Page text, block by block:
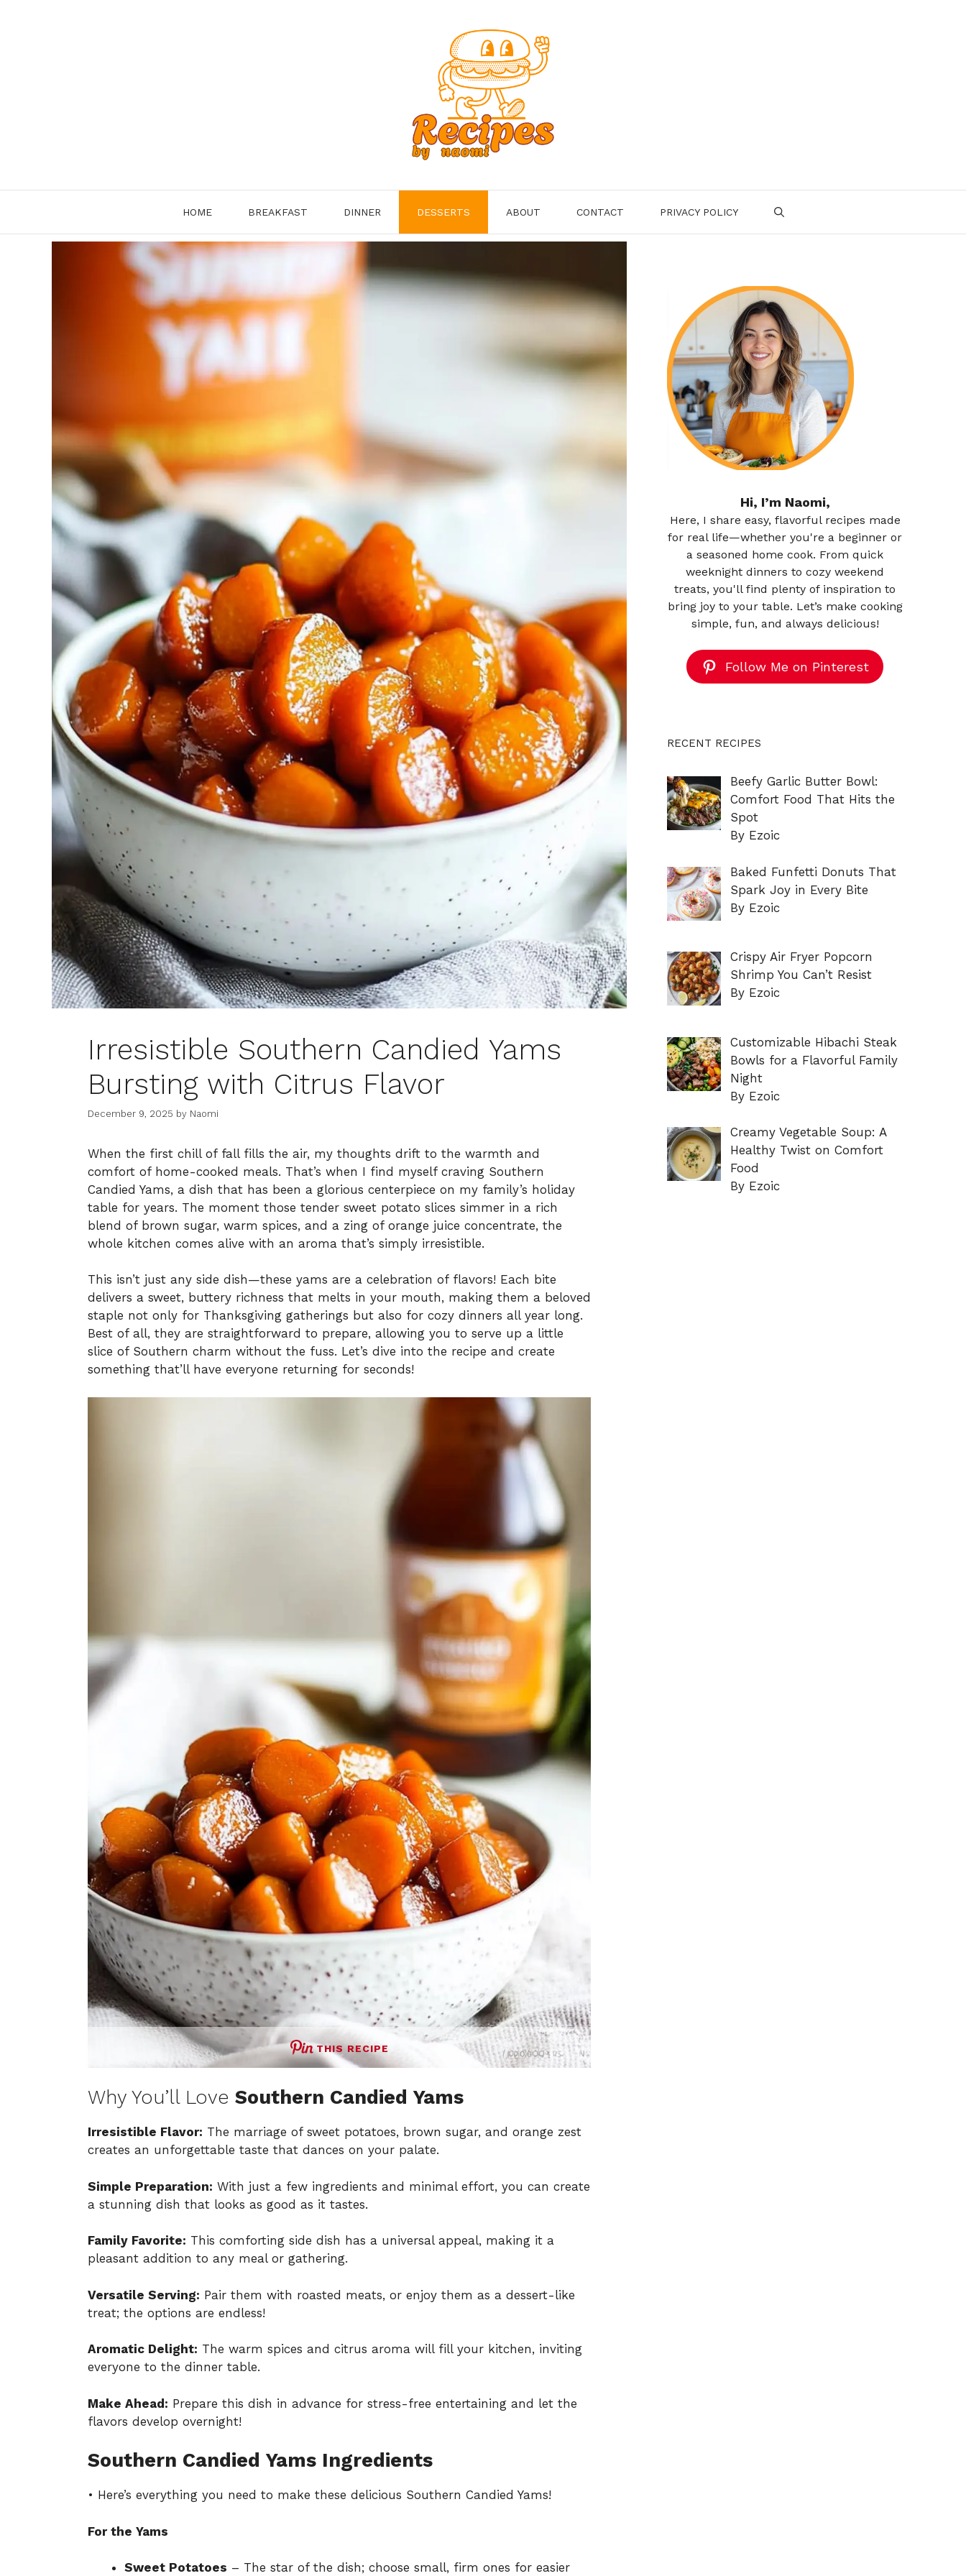
HOME BREAKFAST DINNER DESSERTS ABOUT CONTACT PRIVACY POLICY
Irresistible Southern Candied Yams
Bursting with Citrus Flavor
December 9, 2025 by Naomi
When the first chill of fall fills the air, my thoughts drift to the warmth and
comfort of home-cooked meals. That’s when I find myself craving Southern
Candied Yams, a dish that has been a glorious centerpiece on my family’s holiday
table for years. The moment those tender sweet potato slices simmer in a rich
blend of brown sugar, warm spices, and a zing of orange juice concentrate, the
whole kitchen comes alive with an aroma that’s simply irresistible.
This isn’t just any side dish—these yams are a celebration of flavors! Each bite
delivers a sweet, buttery richness that melts in your mouth, making them a beloved
staple not only for Thanksgiving gatherings but also for cozy dinners all year long.
Best of all, they are straightforward to prepare, allowing you to serve up a little
slice of Southern charm without the fuss. Let’s dive into the recipe and create
something that’ll have everyone returning for seconds!
THIS RECIPE
Why You’ll Love Southern Candied Yams
Irresistible Flavor: The marriage of sweet potatoes, brown sugar, and orange zest
creates an unforgettable taste that dances on your palate.
Simple Preparation: With just a few ingredients and minimal effort, you can create
a stunning dish that looks as good as it tastes.
Family Favorite: This comforting side dish has a universal appeal, making it a
pleasant addition to any meal or gathering.
Versatile Serving: Pair them with roasted meats, or enjoy them as a dessert-like
treat; the options are endless!
Aromatic Delight: The warm spices and citrus aroma will fill your kitchen, inviting
everyone to the dinner table.
Make Ahead: Prepare this dish in advance for stress-free entertaining and let the
flavors develop overnight!
Southern Candied Yams Ingredients
• Here’s everything you need to make these delicious Southern Candied Yams!
For the Yams
Sweet Potatoes – The star of the dish; choose small, firm ones for easier
Hi, I’m Naomi,
Here, I share easy, flavorful recipes made
for real life—whether you're a beginner or
a seasoned home cook. From quick
weeknight dinners to cozy weekend
treats, you'll find plenty of inspiration to
bring joy to your table. Let’s make cooking
simple, fun, and always delicious!
Follow Me on Pinterest
RECENT RECIPES
Beefy Garlic Butter Bowl:
Comfort Food That Hits the
Spot
By Ezoic
Baked Funfetti Donuts That
Spark Joy in Every Bite
By Ezoic
Crispy Air Fryer Popcorn
Shrimp You Can’t Resist
By Ezoic
Customizable Hibachi Steak
Bowls for a Flavorful Family
Night
By Ezoic
Creamy Vegetable Soup: A
Healthy Twist on Comfort
Food
By Ezoic